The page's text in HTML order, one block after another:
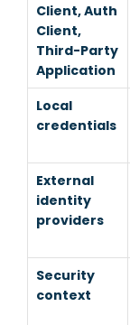
Client, Auth
Client,
Third-Party
Application
Local
credentials
External
identity
providers
Security
context